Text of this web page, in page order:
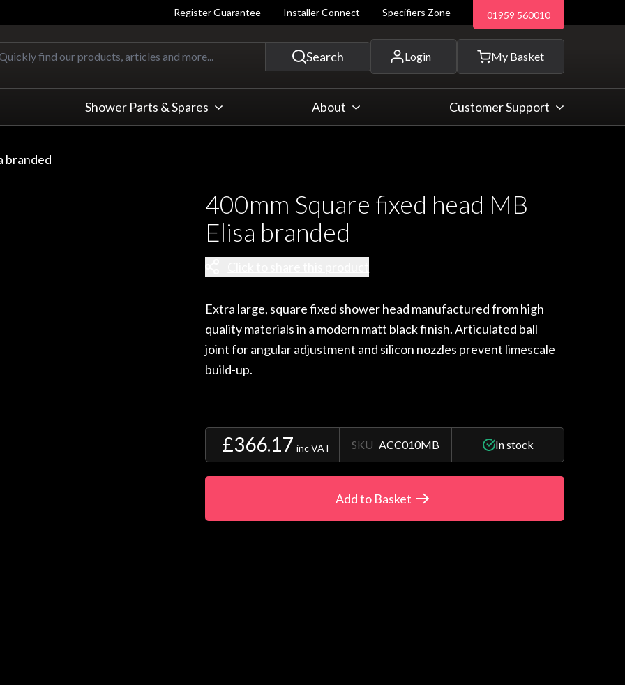
Register Guarantee Installer Connect Specifiers Zone 01959 560010
Login My Basket
Quickly find our products, articles and more...
Search
Shower Parts & Spares About Customer Support
branded
400mm Square fixed head MB
Elisa branded
£366.17 inc VAT SKU ACC010MB In stock
Add to Basket
Extra large, square fixed shower head manufactured from high
quality materials in a modern matt black finish. Articulated ball
joint for angular adjustment and silicon nozzles prevent limescale
build-up.